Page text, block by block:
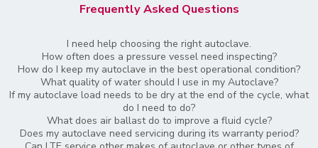
Frequently Asked Questions
I need help choosing the right autoclave.
How often does a pressure vessel need inspecting?
How do I keep my autoclave in the best operational condition?
What quality of water should I use in my Autoclave?
If my autoclave load needs to be dry at the end of the cycle, what
do I need to do?
What does air ballast do to improve a fluid cycle?
Does my autoclave need servicing during its warranty period?